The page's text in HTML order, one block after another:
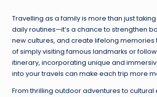
Travelling as a family is more than just
daily routines—it’s a chance to strengthen
new cultures, and create lifelong memories
of simply visiting famous landmarks or
itinerary, incorporating unique and
into your travels can make each trip more
From thrilling outdoor adventures to cultural